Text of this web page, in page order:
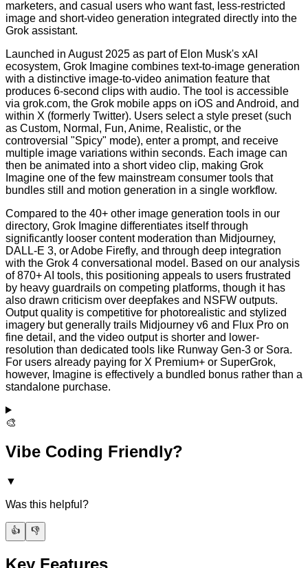
marketers, and casual users who want fast, less-restricted
image and short-video generation integrated directly into the
Grok assistant.
Launched in August 2025 as part of Elon Musk's xAI
ecosystem, Grok Imagine combines text-to-image generation
with a distinctive image-to-video animation feature that
produces 6-second clips with audio. The tool is accessible
via grok.com, the Grok mobile apps on iOS and Android, and
within X (formerly Twitter). Users select a style preset (such
as Custom, Normal, Fun, Anime, Realistic, or the
controversial "Spicy" mode), enter a prompt, and receive
multiple image variations within seconds. Each image can
then be animated into a short video clip, making Grok
Imagine one of the few mainstream consumer tools that
bundles still and motion generation in a single workflow.
Compared to the 40+ other image generation tools in our
directory, Grok Imagine differentiates itself through
significantly looser content moderation than Midjourney,
DALL-E 3, or Adobe Firefly, and through deep integration
with the Grok 4 conversational model. Based on our analysis
of 870+ AI tools, this positioning appeals to users frustrated
by heavy guardrails on competing platforms, though it has
also drawn criticism over deepfakes and NSFW outputs.
Output quality is competitive for photorealistic and stylized
imagery but generally trails Midjourney v6 and Flux Pro on
fine detail, and the video output is shorter and lower-
resolution than dedicated tools like Runway Gen-3 or Sora.
For users already paying for X Premium+ or SuperGrok,
however, Imagine is effectively a bundled bonus rather than a
standalone purchase.
🎨
Vibe Coding Friendly?
▼
Was this helpful?
👍 👎